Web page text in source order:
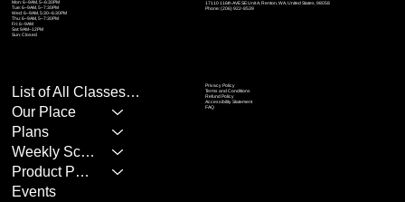
17110 116th AVE SE Unit A, Renton, WA, United States, 98058
Phone: (206) 922-8539
Mon: 6–9AM, 5–6:30PM
Tue: 6–9AM, 5–7:30PM
Wed: 6–9AM, 5:30–6:30PM
Thu: 6–9AM, 5–7:30PM
Fri: 6–9AM
Sat: 9AM–12PM
Sun: Closed
Privacy Policy
Terms and Conditions
Refund Policy
Accessibility Statement
FAQ
List of All Classes/Services
Our Place
Plans
Weekly Schedule
Product Page
Events